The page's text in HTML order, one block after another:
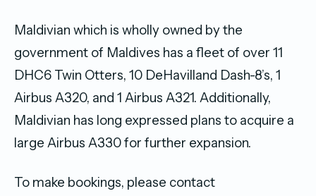
Maldivian which is wholly owned by the
government of Maldives has a fleet of over 11
DHC6 Twin Otters, 10 DeHavilland Dash-8’s, 1
Airbus A320, and 1 Airbus A321. Additionally,
Maldivian has long expressed plans to acquire a
large Airbus A330 for further expansion.
To make bookings, please contact